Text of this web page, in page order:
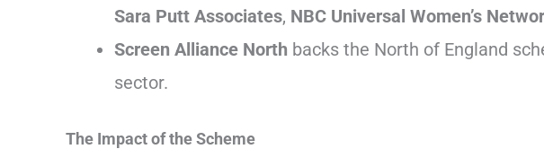
Sara Putt Associates, NBC Universal Women’s
Screen Alliance North backs the North of England
sector.
The Impact of the Scheme